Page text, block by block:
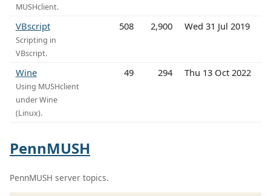
MUSHclient.
VBscript
Scripting in
VBscript.
508 2,900 Wed 31 Jul 2019
Wine
Using MUSHclient
under Wine
(Linux).
49 294 Thu 13 Oct 2022
PennMUSH
PennMUSH server topics.